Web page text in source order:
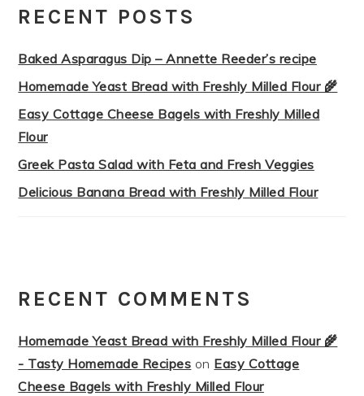
RECENT POSTS
Baked Asparagus Dip – Annette Reeder’s recipe
Homemade Yeast Bread with Freshly Milled Flour 🌾
Easy Cottage Cheese Bagels with Freshly Milled
Flour
Greek Pasta Salad with Feta and Fresh Veggies
Delicious Banana Bread with Freshly Milled Flour
RECENT COMMENTS
Homemade Yeast Bread with Freshly Milled Flour 🌾
- Tasty Homemade Recipes on Easy Cottage
Cheese Bagels with Freshly Milled Flour